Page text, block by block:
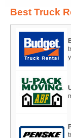
Best Truck